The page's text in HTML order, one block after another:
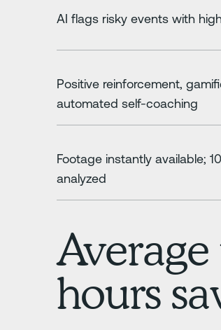
AI flags risky events with
Positive reinforcement,
automated self-coaching
Footage instantly available;
analyzed
hours